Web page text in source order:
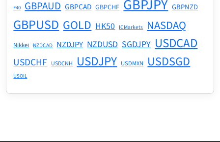
F40 GBPAUD GBPCAD GBPCHF GBPJPY GBPNZD
GBPUSD GOLD HK50 ICMarkets NASDAQ
Nikkei NZDCAD NZDJPY NZDUSD SGDJPY USDCAD
USDCHF USDCNH USDJPY USDMXN USDSGD
USOIL